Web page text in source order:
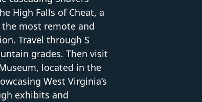
High Falls of Cheat, a
most remote and
Travel through S
grades. Then visit
located in the
West Virginia’s
exhibits and